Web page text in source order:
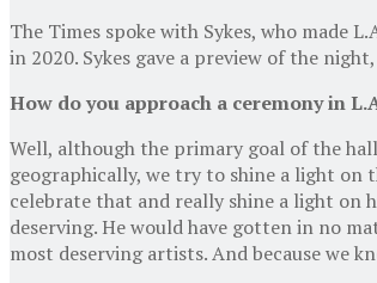
The Times spoke with Sykes, who made
in 2020. Sykes gave a preview of the
How do you approach a ceremony in
Well, although the primary goal of the
geographically, we try to shine a light on
celebrate that and really shine a light on
deserving. He would have gotten in no
most deserving artists. And because we